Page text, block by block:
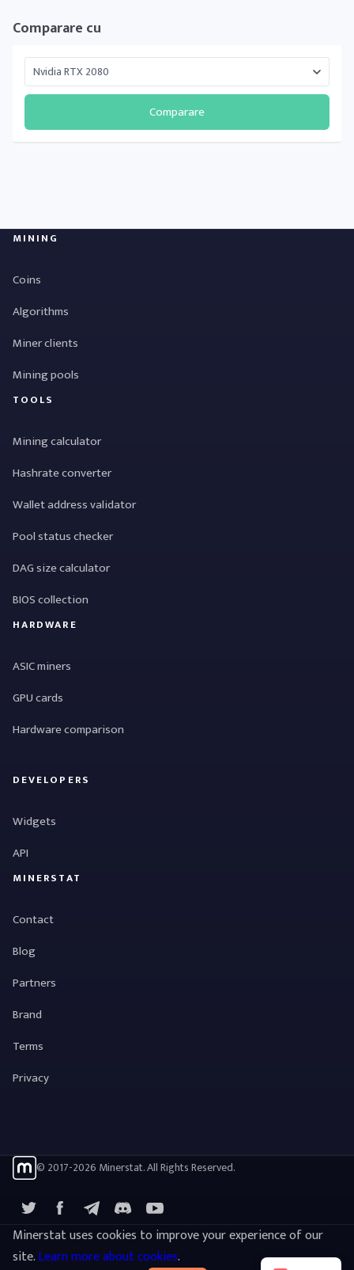
Comparare cu
Comparare
MINING
Coins
Algorithms
Miner clients
Mining pools
TOOLS
Mining calculator
Hashrate converter
Wallet address validator
Pool status checker
DAG size calculator
BIOS collection
HARDWARE
ASIC miners
GPU cards
Hardware comparison
DEVELOPERS
Widgets
API
MINERSTAT
Contact
Blog
Partners
Brand
Terms
Privacy
© 2017-2026 Minerstat. All Rights Reserved.
FacebookTelegramYouTube
Minerstat uses cookies to improve your experience of our
site.Learn more about cookies.